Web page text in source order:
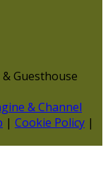
Guesthouse
& Channel
| Cookie Policy |